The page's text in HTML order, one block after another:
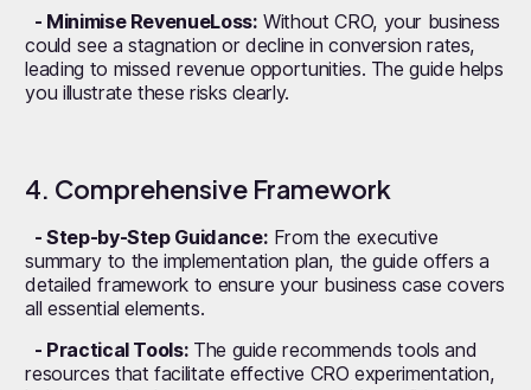
- Minimise RevenueLoss: Without CRO, your business
could see a stagnation or decline in conversion rates,
leading to missed revenue opportunities. The guide helps
you illustrate these risks clearly.
4. Comprehensive Framework
- Step-by-Step Guidance: From the executive
summary to the implementation plan, the guide offers a
detailed framework to ensure your business case covers
all essential elements.
- Practical Tools: The guide recommends tools and
resources that facilitate effective CRO experimentation,